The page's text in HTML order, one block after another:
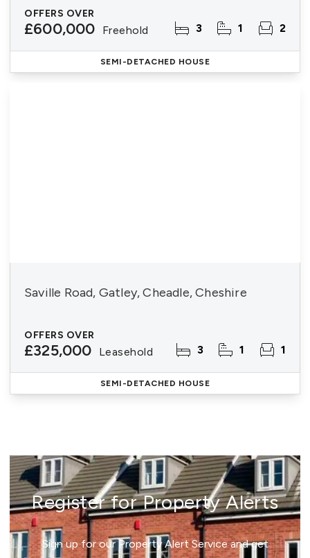
OFFERS OVER
£600,000 Freehold 3 1 2
SEMI-DETACHED HOUSE
Saville Road, Gatley, Cheadle, Cheshire
OFFERS OVER
£325,000 Leasehold 3 1 1
SEMI-DETACHED HOUSE
Register for Property Alerts
Sign up for our Property Alert Service and get